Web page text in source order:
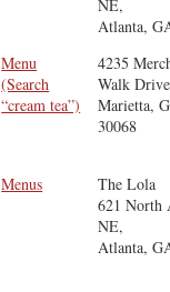
NE,
Atlanta,
Menu
(Search
“cream tea”)
4235
Walk
Marietta,
30068
Menus
The Lola
621 North
NE,
Atlanta,